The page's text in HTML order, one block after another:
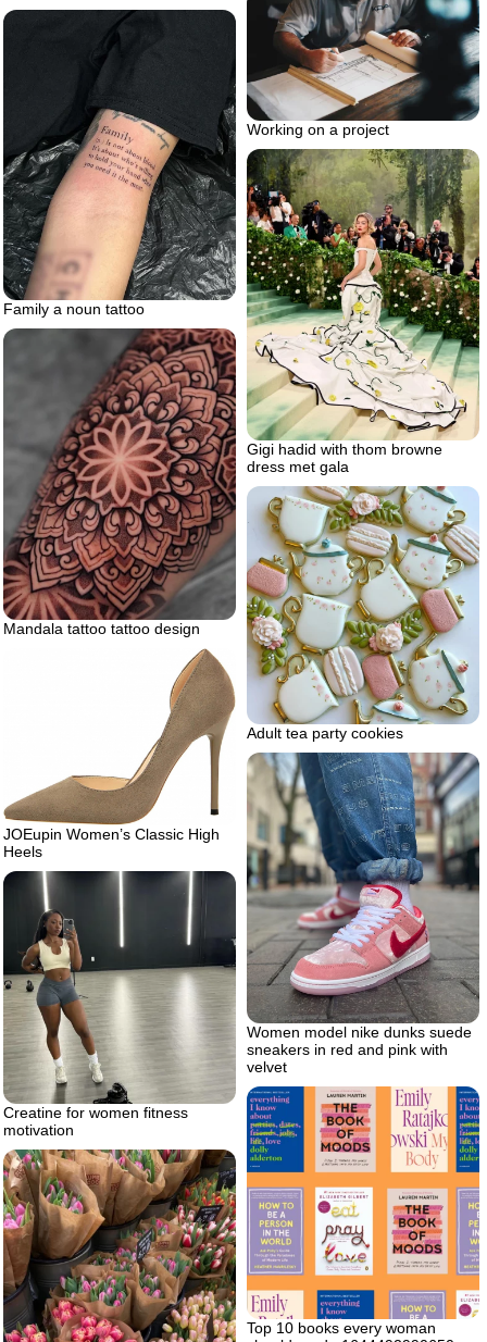
Working on a project
Family a noun tattoo
Gigi hadid with thom browne
dress met gala
Mandala tattoo tattoo design
Adult tea party cookies
JOEupin Women’s Classic High
Heels
Women model nike dunks suede
sneakers in red and pink with
velvet
Creatine for women fitness
motivation
Top 10 books every woman